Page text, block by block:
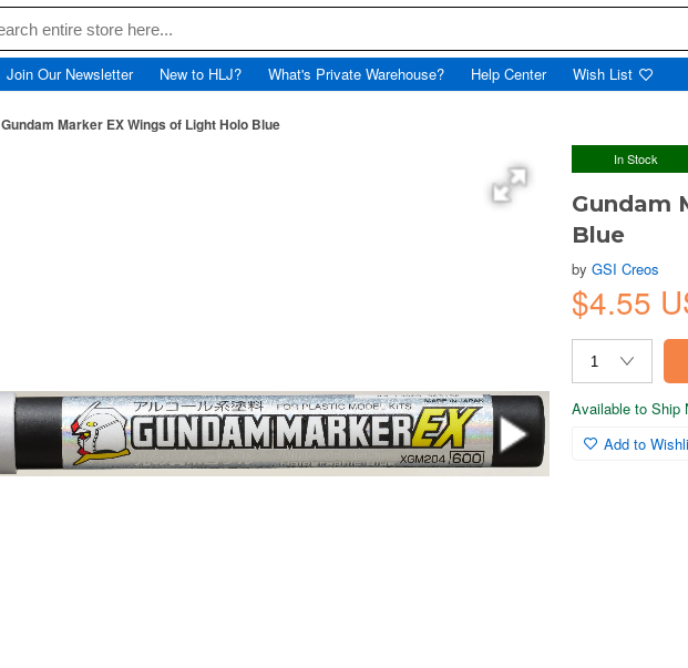
Join Our Newsletter New to HLJ? What's Private Warehouse? Help Center Wish List
Gundam Marker EX Wings of Light Holo Blue
In Stock
Gundam
Blue
byGSI Creos
$4.55
Available to Ship
Add to